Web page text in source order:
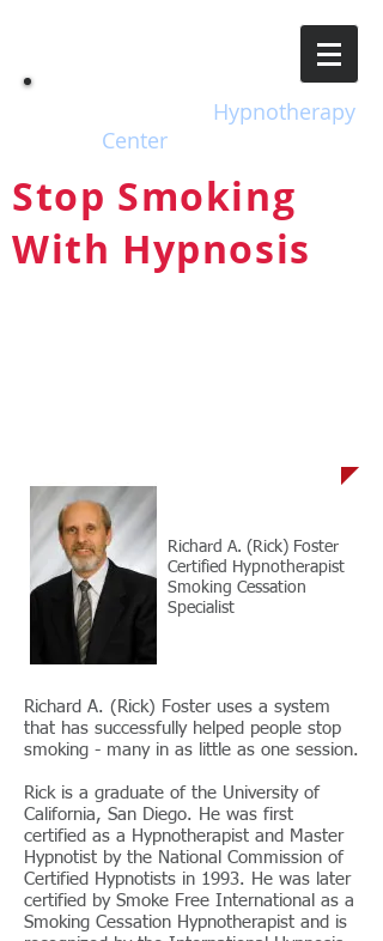
Hypnotherapy
Center
Stop Smoking
With Hypnosis
Richard A. (Rick) Foster uses a system
that has successfully helped people stop
smoking - many in as little as one session.
Rick is a graduate of the University of
California, San Diego. He was first
certified as a Hypnotherapist and Master
Hypnotist by the National Commission of
Certified Hypnotists in 1993. He was later
certified by Smoke Free International as a
Smoking Cessation Hypnotherapist and is
Richard A. (Rick) Foster
Certified Hypnotherapist
Smoking Cessation
Specialist